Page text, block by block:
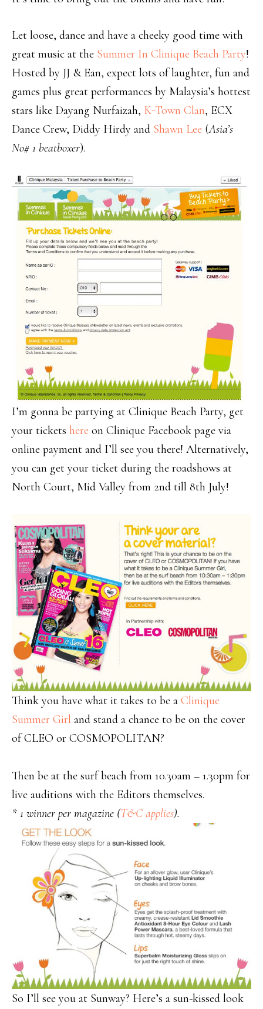
Let loose, dance and have a cheeky good time with
great music at the Summer In Clinique Beach Party!
Hosted by JJ & Ean, expect lots of laughter, fun and
games plus great performances by Malaysia’s hottest
stars like Dayang Nurfaizah, K-Town Clan, ECX
Dance Crew, Diddy Hirdy and Shawn Lee (Asia’s
No# 1 beatboxer).
I’m gonna be partying at Clinique Beach Party, get
your tickets here on Clinique Facebook page via
online payment and I’ll see you there! Alternatively,
you can get your ticket during the roadshows at
North Court, Mid Valley from 2nd till 8th July!
Think you have what it takes to be a Clinique
Summer Girl and stand a chance to be on the cover
of CLEO or COSMOPOLITAN?
Then be at the surf beach from 10.30am – 1.30pm for
live auditions with the Editors themselves.
* 1 winner per magazine (T&C applies).
So I’ll see you at Sunway? Here’s a sun-kissed look